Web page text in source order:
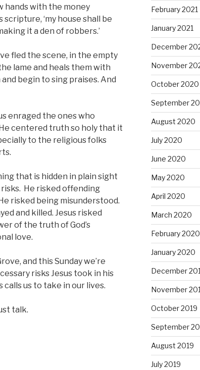
hands with the money
‘my house shall be
it a den of robbers.’
fled the scene, in the empty
lame and heals them with
begin to sing praises. And
enraged the ones who
centered truth so holy that it
to the religious folks
that is hidden in plain sight
risks. He risked offending
risked being misunderstood.
and killed. Jesus risked
of the truth of God’s
love.
and this Sunday we’re
risks Jesus took in his
calls us to take in our lives.
talk.
February 2021
January 2021
December
November
October 2020
September
August 2020
July 2020
June 2020
May 2020
April 2020
March 2020
February 2020
January 2020
December
November
October 2019
September
August 2019
July 2019